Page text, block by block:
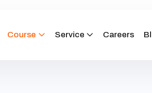
Course Service Careers